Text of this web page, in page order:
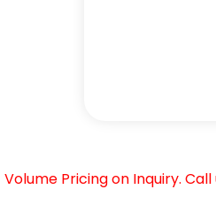
Volume Pricing on Inquiry.